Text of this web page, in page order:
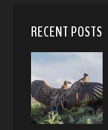
RECENT POSTS